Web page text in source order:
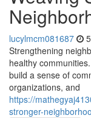
lucylmcm081687
Strengthening
healthy
build a sense of
organizations, and
https://
stronger-